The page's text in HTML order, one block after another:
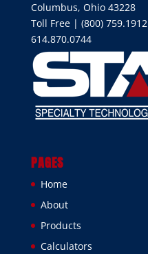
Columbus, Ohio 43228
Toll Free | (800) 759.1912
614.870.0744
PAGES
Home
About
Products
Calculators